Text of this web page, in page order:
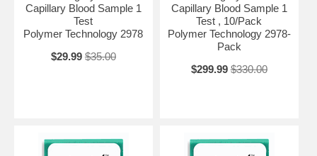
Capillary Blood Sample 1
Test
Polymer Technology 2978
$29.99 $35.00
Capillary Blood Sample 1
Test , 10/Pack
Polymer Technology 2978-
Pack
$299.99 $330.00